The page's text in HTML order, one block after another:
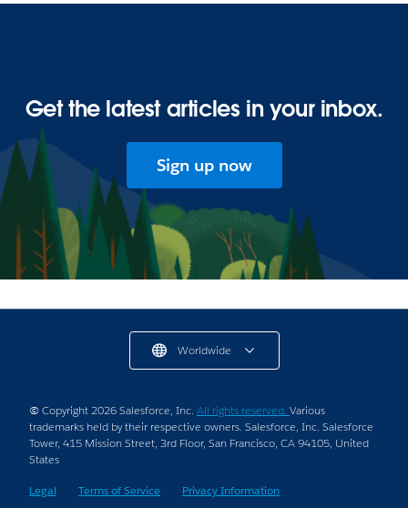
Get the latest articles in your inbox.
Sign up now
Worldwide
© Copyright 2026 Salesforce, Inc. All rights reserved. Various
trademarks held by their respective owners. Salesforce, Inc. Salesforce
Tower, 415 Mission Street, 3rd Floor, San Francisco, CA 94105, United
States
Legal
Terms of Service Privacy Information